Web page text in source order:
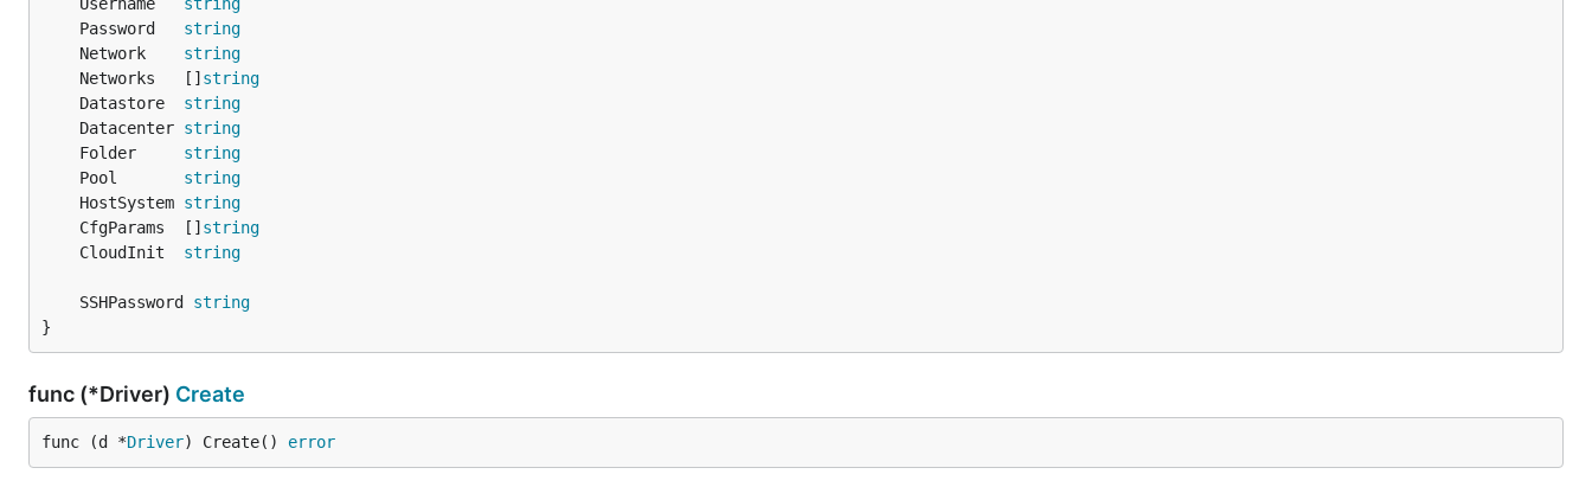
	Password
string
	Network
string
	Networks   []
string
	Datastore
string
	Datacenter
string
	Folder
string
	Pool
string
	HostSystem
string
	CfgParams  []
string
	CloudInit
string
	SSHPassword
string
}
func (*Driver) Create
func (d *Driver) Create() error